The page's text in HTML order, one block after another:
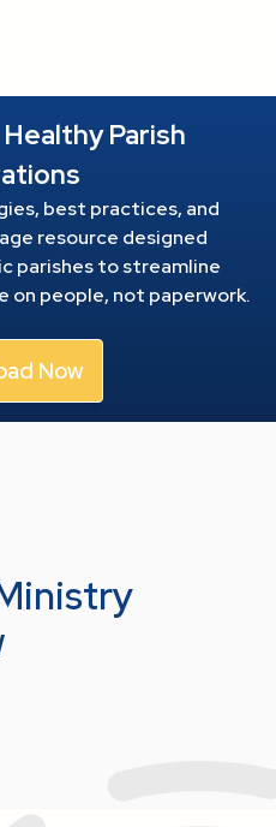
Parish
best practices, and
resource designed
parishes to streamline
on people, not paperwork.
Now